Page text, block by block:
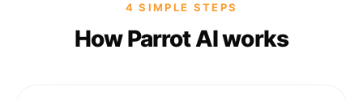
4 SIMPLE STEPS
How Parrot AI works